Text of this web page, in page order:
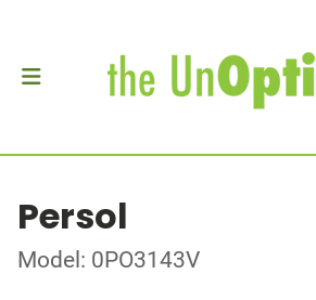
Persol
Model: 0PO3143V